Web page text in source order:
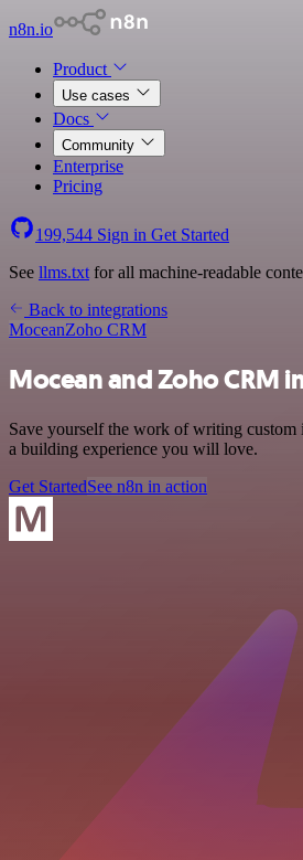
n8n.io
Product
Use cases
Docs
Community
Enterprise
Pricing
199,544 Sign in Get Started
See llms.txt for all machine-readable
Back to integrations
MoceanZoho CRM
Mocean and Zoho CRM
Save yourself the work of writing
a building experience you will love.
Get StartedSee n8n in action